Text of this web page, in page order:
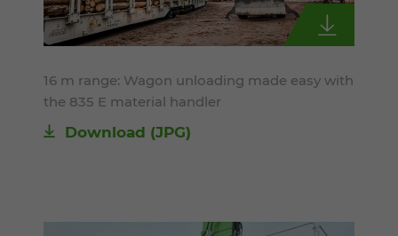
16 m range: Wagon unloading made easy with
the 835 E material handler
Download (JPG)